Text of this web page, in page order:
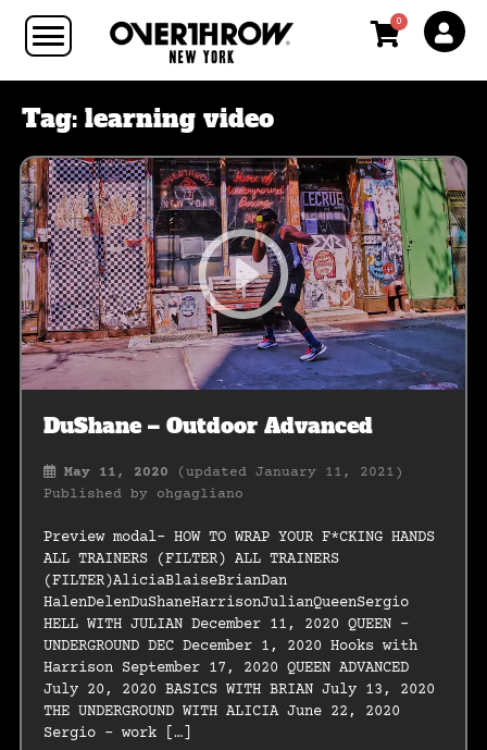
0
Tag: learning video
DuShane – Outdoor Advanced
May 11, 2020
(updated January 11, 2021)
Published by ohgagliano
Preview modal- HOW TO WRAP YOUR F*CKING HANDS
ALL TRAINERS (FILTER) ALL TRAINERS
(FILTER)AliciaBlaiseBrianDan
HalenDelenDuShaneHarrisonJulianQueenSergio
HELL WITH JULIAN December 11, 2020 QUEEN –
UNDERGROUND DEC December 1, 2020 Hooks with
Harrison September 17, 2020 QUEEN ADVANCED
July 20, 2020 BASICS WITH BRIAN July 13, 2020
THE UNDERGROUND WITH ALICIA June 22, 2020
Sergio – work […]